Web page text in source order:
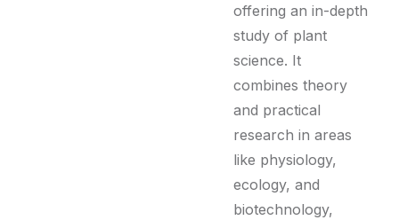
offering an in-depth
study of plant
science. It
combines theory
and practical
research in areas
like physiology,
ecology, and
biotechnology,